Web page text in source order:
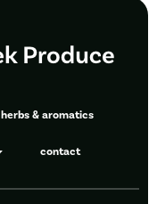
herbs & aromatics
contact